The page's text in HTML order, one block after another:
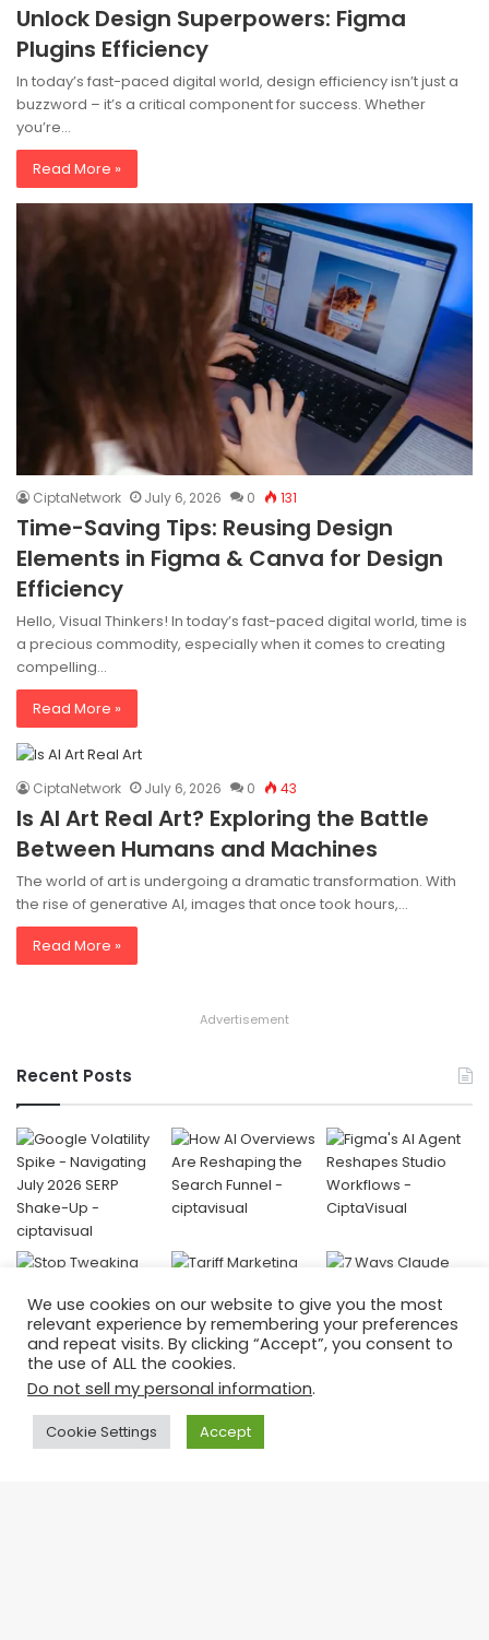
Unlock Design Superpowers: Figma
Plugins Efficiency
In today’s fast-paced digital world, design efficiency isn’t just a
buzzword – it’s a critical component for success. Whether
you’re…
Read More »
CiptaNetwork July 6, 2026 0 131
Time-Saving Tips: Reusing Design
Elements in Figma & Canva for Design
Efficiency
Hello, Visual Thinkers! In today’s fast-paced digital world, time is
a precious commodity, especially when it comes to creating
compelling…
Read More »
CiptaNetwork July 6, 2026 0 43
Is AI Art Real Art? Exploring the Battle
Between Humans and Machines
The world of art is undergoing a dramatic transformation. With
the rise of generative AI, images that once took hours,…
Read More »
Advertisement
Recent Posts
Donate
We use cookies on our website to give you the most
relevant experience by remembering your preferences
and repeat visits. By clicking “Accept”, you consent to
the use of ALL the cookies.
Do not sell my personal information.
Cookie Settings Accept